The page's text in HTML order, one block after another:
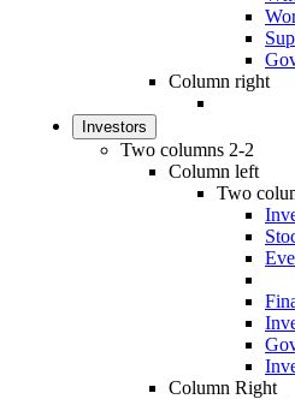
Column right
Investors
Two columns 2-2
Column left
Two
Column Right